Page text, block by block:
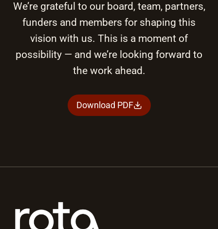
We’re grateful to our board, team, partners,
funders and members for shaping this
vision with us. This is a moment of
possibility — and we’re looking forward to
the work ahead.
Download PDF